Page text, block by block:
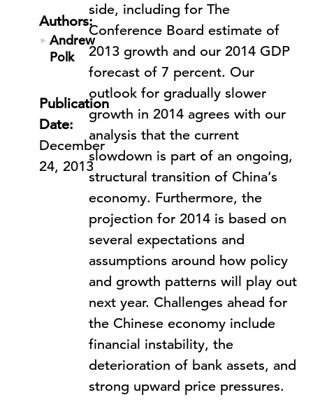
Authors:
Andrew
Polk
Publication
Date:
December
24, 2013
side, including for The
Conference Board estimate of
2013 growth and our 2014 GDP
forecast of 7 percent. Our
outlook for gradually slower
growth in 2014 agrees with our
analysis that the current
slowdown is part of an ongoing,
structural transition of China’s
economy. Furthermore, the
projection for 2014 is based on
several expectations and
assumptions around how policy
and growth patterns will play out
next year. Challenges ahead for
the Chinese economy include
financial instability, the
deterioration of bank assets, and
strong upward price pressures.